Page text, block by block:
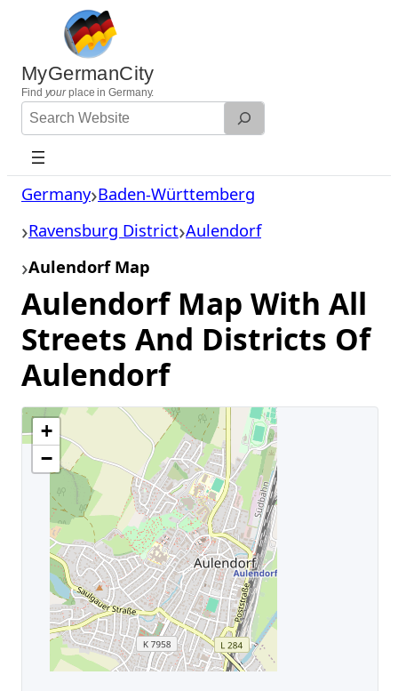
content
MyGermanCity
Find yourplace in Germany.
Search
Website
Germany Baden-Württemberg
Ravensburg District Aulendorf
Aulendorf Map
Aulendorf Map With All
Streets And Districts Of
Aulendorf
+
−